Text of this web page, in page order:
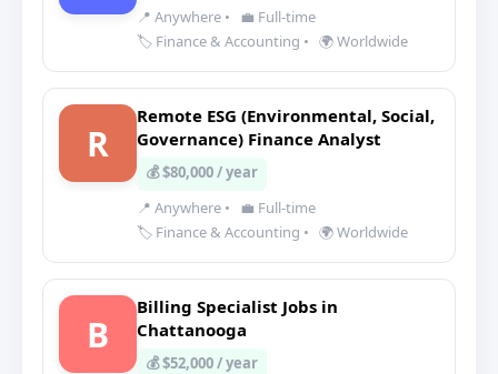
📍 Anywhere •
💼 Full-time
🏷️ Finance & Accounting • 🌍 Worldwide
R
Remote ESG (Environmental, Social,
Governance) Finance Analyst
💰 $80,000 / year
📍 Anywhere •
💼 Full-time
🏷️ Finance & Accounting • 🌍 Worldwide
B
Billing Specialist Jobs in
Chattanooga
💰 $52,000 / year